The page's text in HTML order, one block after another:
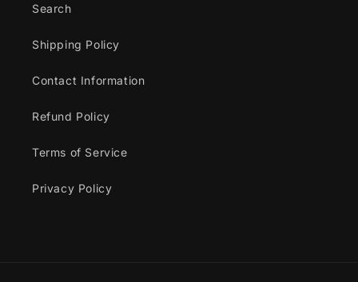
Search
Shipping Policy
Contact Information
Refund Policy
Terms of Service
Privacy Policy